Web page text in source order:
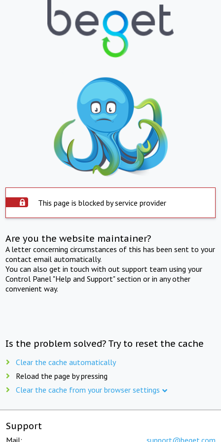
This page is blocked by service provider
Are you the website maintainer?
A letter concerning circumstances of this has been sent to your
contact email automatically.
You can also get in touch with out support team using your
Control Panel "Help and Support" section or in any other
convenient way.
Is the problem solved? Try to reset the cache
Clear the cache automatically
Reload the page by pressing
Clear the cache from your browser settings
Support
Mail: support@beget.com